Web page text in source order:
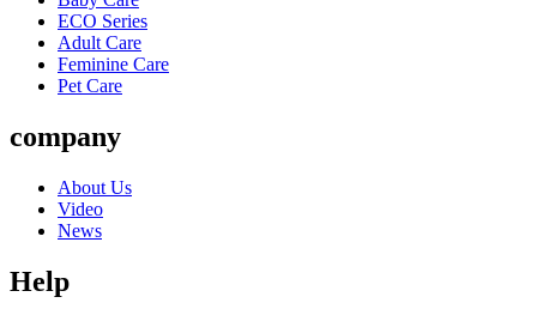
ECO Series
Adult Care
Feminine Care
Pet Care
company
About Us
Video
News
Help